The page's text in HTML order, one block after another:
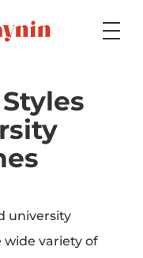
university
wide variety of